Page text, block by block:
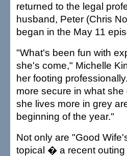
returned to the legal
husband, Peter (Chris
began in the May 11
"What's been fun with
she's come," Michelle
her footing
more secure in what
she lives more in grey
beginning of the year."
Not only are "Good
topical � a recent outing